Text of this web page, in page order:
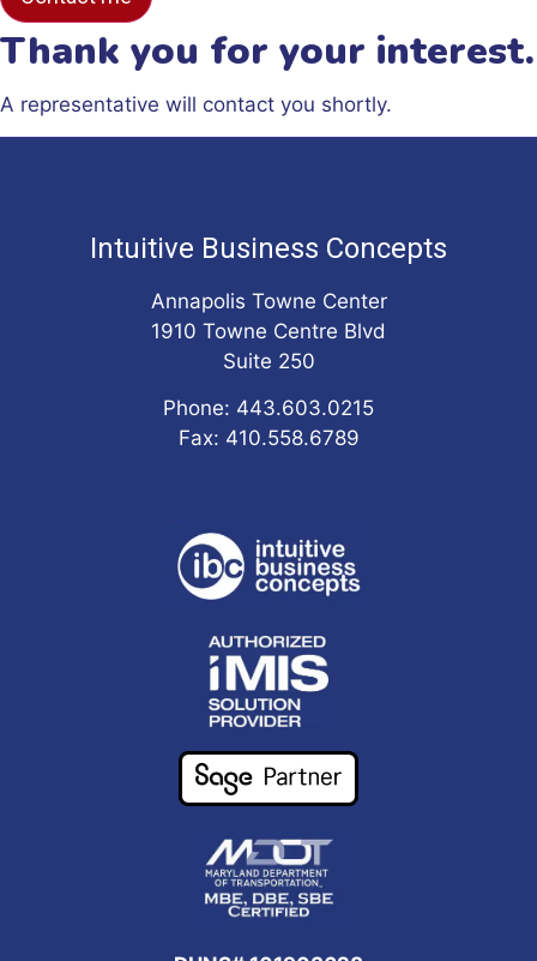
Thank you for your interest.
A representative will contact you shortly.
Intuitive Business Concepts
Annapolis Towne Center
1910 Towne Centre Blvd
Suite 250
Phone: 443.603.0215
Fax: 410.558.6789